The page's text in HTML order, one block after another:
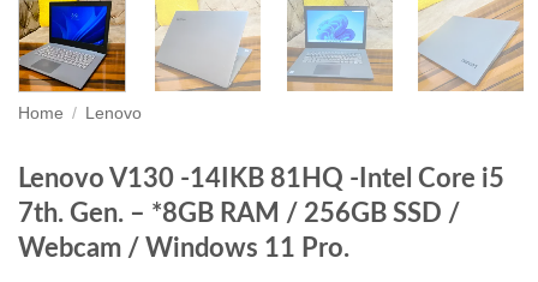
Home / Lenovo
Lenovo V130 -14IKB 81HQ -Intel Core i5
7th. Gen. – *8GB RAM / 256GB SSD /
Webcam / Windows 11 Pro.